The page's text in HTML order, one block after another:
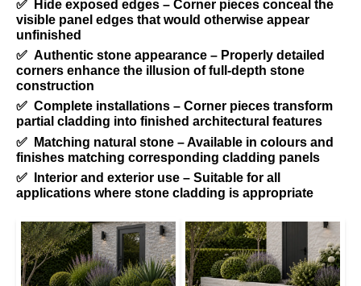
✅ Hide exposed edges – Corner pieces conceal the
visible panel edges that would otherwise appear
unfinished
✅ Authentic stone appearance – Properly detailed
corners enhance the illusion of full-depth stone
construction
✅ Complete installations – Corner pieces transform
partial cladding into finished architectural features
✅ Matching natural stone – Available in colours and
finishes matching corresponding cladding panels
✅ Interior and exterior use – Suitable for all
applications where stone cladding is appropriate